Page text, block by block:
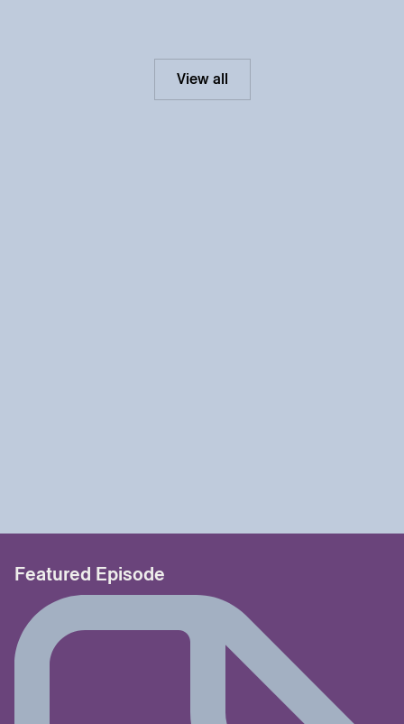
View all
Featured Episode